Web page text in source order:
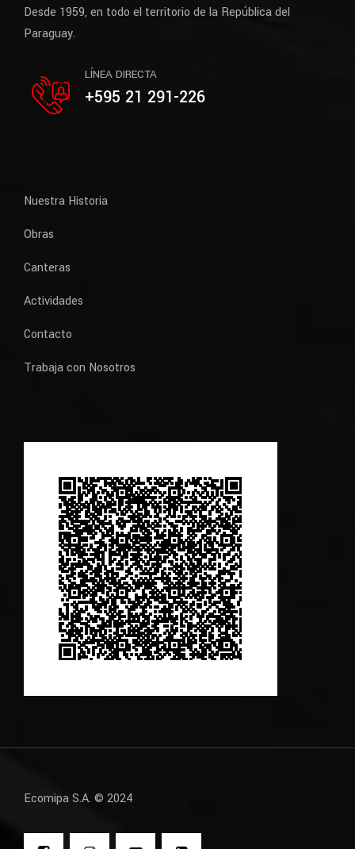
Desde 1959, en todo el territorio de la República del
Paraguay.
LÍNEA DIRECTA
+595 21 291-226
Nuestra Historia
Obras
Canteras
Actividades
Contacto
Trabaja con Nosotros
Ecomipa S.A. © 2024